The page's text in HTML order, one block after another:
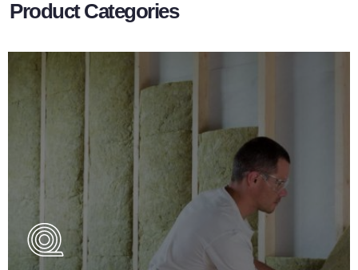
Product Categories
Wall Insulation Products
Did you know that up to 30% of all heat lost in a
building escapes through the walls if not properly
insulated?